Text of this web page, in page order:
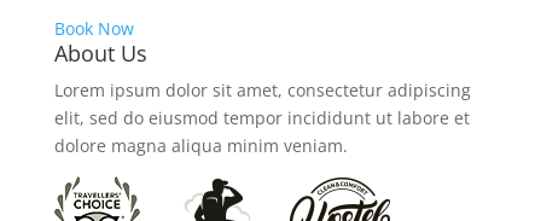
Book Now
About Us
Lorem ipsum dolor sit amet, consectetur adipiscing
elit, sed do eiusmod tempor incididunt ut labore et
dolore magna aliqua minim veniam.